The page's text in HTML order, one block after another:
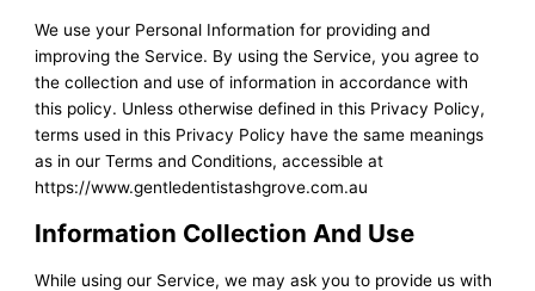
We use your Personal Information for providing and
improving the Service. By using the Service, you agree to
the collection and use of information in accordance with
this policy. Unless otherwise defined in this Privacy Policy,
terms used in this Privacy Policy have the same meanings
as in our Terms and Conditions, accessible at
https://www.gentledentistashgrove.com.au
Information Collection And Use
While using our Service, we may ask you to provide us with